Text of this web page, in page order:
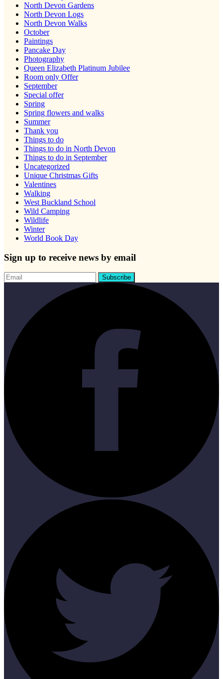
North Devon Gardens
North Devon Logs
North Devon Walks
October
Paintings
Pancake Day
Photography
Queen Elizabeth Platinum Jubilee
Room only Offer
September
Special offer
Spring
Spring flowers and walks
Summer
Thank you
Things to do
Things to do in North Devon
Things to do in September
Uncategorized
Unique Christmas Gifts
Valentines
Walking
West Buckland School
Wild Camping
Wildlife
Winter
World Book Day
Sign up to receive news by email